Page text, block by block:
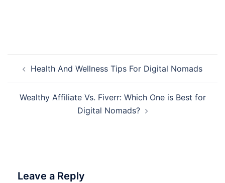
navigation
Health And Wellness Tips For Digital Nomads
Wealthy Affiliate Vs. Fiverr: Which One is Best for
Digital Nomads?
Leave a Reply